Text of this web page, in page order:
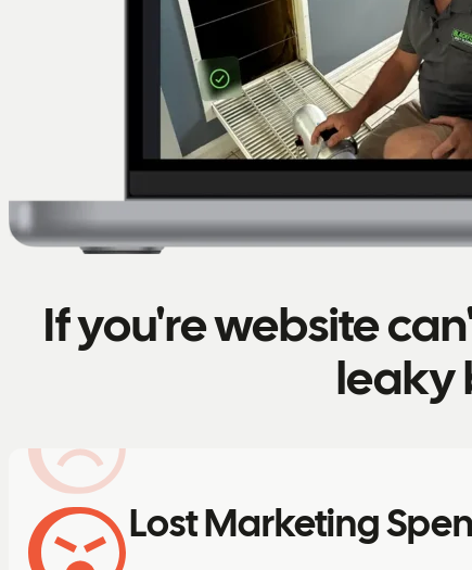
If you're website
leaky
Lost Marketing